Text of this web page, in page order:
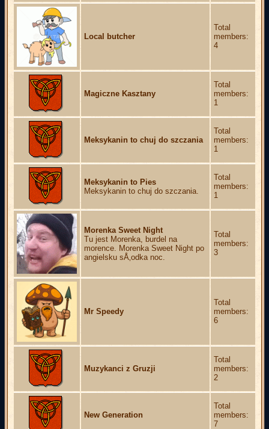
Local butcher
Total
members:
4
Magiczne Kasztany
Total
members:
1
Meksykanin to chuj do szczania
Total
members:
1
Meksykanin to Pies
Meksykanin to chuj do szczania.
Total
members:
1
Morenka Sweet Night
Tu jest Morenka, burdel na
morence. Morenka Sweet Night po
angielsku sÅ‚odka noc.
Total
members:
3
Mr Speedy
Total
members:
6
Muzykanci z Gruzji
Total
members:
2
New Generation
Total
members:
7